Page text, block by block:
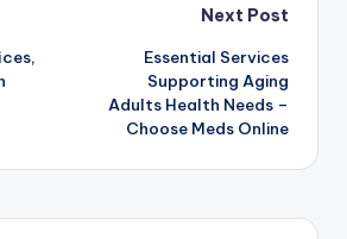
Next Post
Essential Services
Supporting Aging
Adults Health Needs –
Choose Meds Online